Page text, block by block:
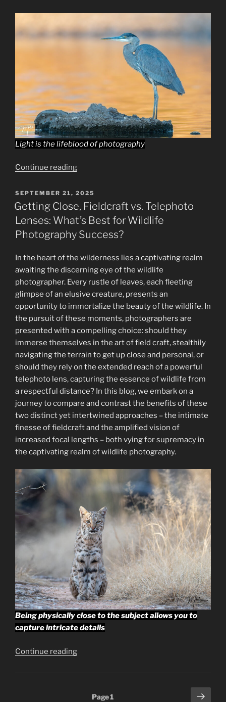
Shots”
Light is the lifeblood of photography
Continue reading“Capturing
Palette:
The
Interplay
of
Light,
Histograms
in
Wildlife
Photography”
POSTED
ON
SEPTEMBER 21, 2025
Getting Close, Fieldcraft vs. Telephoto
Lenses: What’s Best for Wildlife
Photography Success?
In the heart of the wilderness lies a captivating realm
awaiting the discerning eye of the wildlife
photographer. Every rustle of leaves, each fleeting
glimpse of an elusive creature, presents an
opportunity to immortalize the beauty of the wildlife. In
the pursuit of these moments, photographers are
presented with a compelling choice: should they
immerse themselves in the art of field craft, stealthily
navigating the terrain to get up close and personal, or
should they rely on the extended reach of a powerful
telephoto lens, capturing the essence of wildlife from
a respectful distance? In this blog, we embark on a
journey to compare and contrast the benefits of these
two distinct yet intertwined approaches – the intimate
finesse of fieldcraft and the amplified vision of
increased focal lengths – both vying for supremacy in
the captivating realm of wildlife photography.
Being physically close to the subject allows you to
capture intricate details
Continue reading“Getting
Telephoto
Page1
Next